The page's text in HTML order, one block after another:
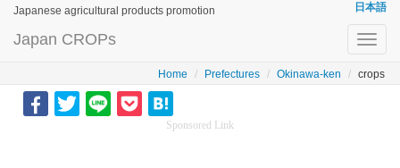
Japanese agricultural products promotion 日本語
Japan CROPs
Home Prefectures Okinawa-ken crops
Sponsored Link